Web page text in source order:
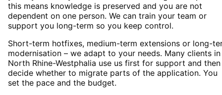
this means knowledge is preserved and you are not
dependent on one person. We can train your team or
support you long-term so you keep control.
Short-term hotfixes, medium-term extensions or long-
modernisation – we adapt to your needs. Many clients in
North Rhine-Westphalia use us first for support and then
decide whether to migrate parts of the application. You
set the pace and the budget.